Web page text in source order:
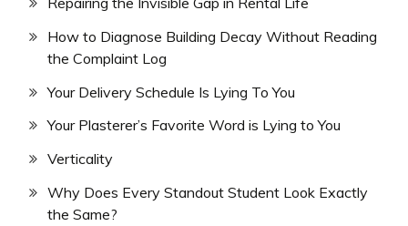
How to Diagnose Building Decay Without Reading
the Complaint Log
Your Delivery Schedule Is Lying To You
Your Plasterer’s Favorite Word is Lying to You
Verticality
Why Does Every Standout Student Look Exactly
the Same?